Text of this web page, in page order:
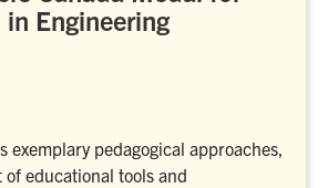
Engineering
exemplary pedagogical approaches,
educational tools and